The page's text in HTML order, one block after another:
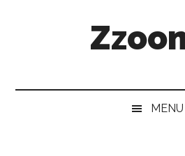
MENU